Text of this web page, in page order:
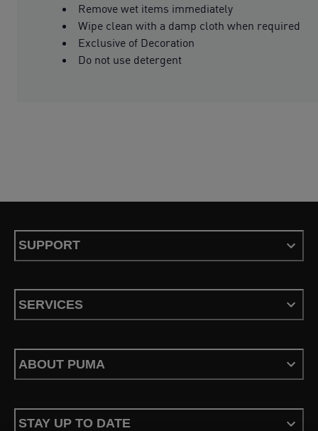
Remove wet items immediately
Wipe clean with a damp cloth when required
Exclusive of Decoration
Do not use detergent
SUPPORT
SERVICES
ABOUT PUMA
STAY UP TO DATE